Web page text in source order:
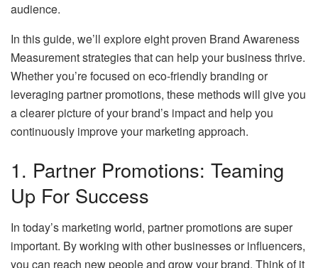
audience.
In this guide, we’ll explore eight proven Brand Awareness
Measurement strategies that can help your business thrive.
Whether you’re focused on eco-friendly branding or
leveraging partner promotions, these methods will give you
a clearer picture of your brand’s impact and help you
continuously improve your marketing approach.
1. Partner Promotions: Teaming
Up For Success
In today’s marketing world, partner promotions are super
important. By working with other businesses or influencers,
you can reach new people and grow your brand. Think of it